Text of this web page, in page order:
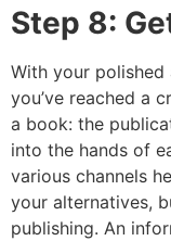
Step 8:
With your
you’ve reached a
a book: the
into the hands of
various channels
your alternatives,
publishing. An